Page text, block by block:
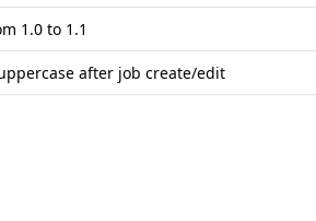
1.0 to 1.1
after job create/edit